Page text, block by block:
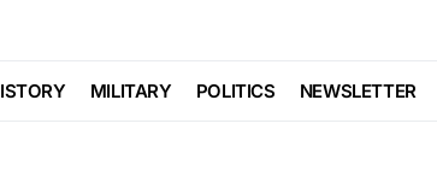
MILITARY POLITICS NEWSLETTER